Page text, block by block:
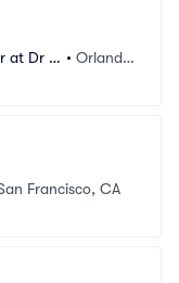
at Dr P
• Orland
Francisco, CA